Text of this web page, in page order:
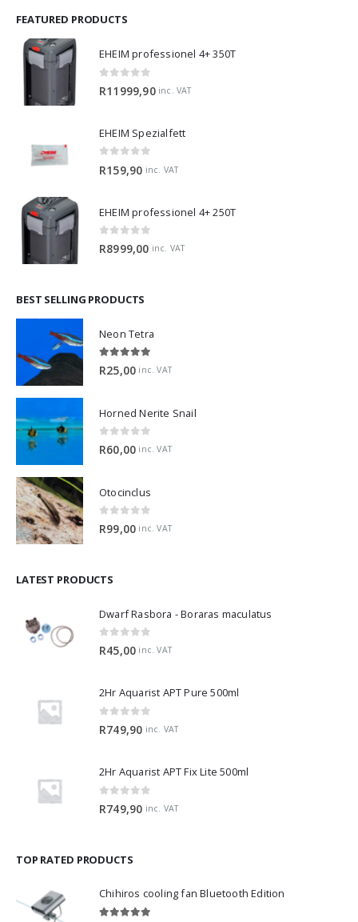
FEATURED PRODUCTS
EHEIM professionel 4+ 350T
R11999,90 inc. VAT
EHEIM Spezialfett
R159,90 inc. VAT
EHEIM professionel 4+ 250T
0 out of 5
R8999,00 inc. VAT
BEST SELLING PRODUCTS
Neon Tetra
5.00 out of 5
R25,00 inc. VAT
Horned Nerite Snail
0 out of 5
R60,00 inc. VAT
Otocinclus
0 out of 5
R99,00 inc. VAT
LATEST PRODUCTS
Dwarf Rasbora - Boraras maculatus
0 out of 5
R45,00 inc. VAT
2Hr Aquarist APT Pure 500ml
0 out of 5
R749,90 inc. VAT
2Hr Aquarist APT Fix Lite 500ml
R749,90 inc. VAT
TOP RATED PRODUCTS
Chihiros cooling fan Bluetooth Edition